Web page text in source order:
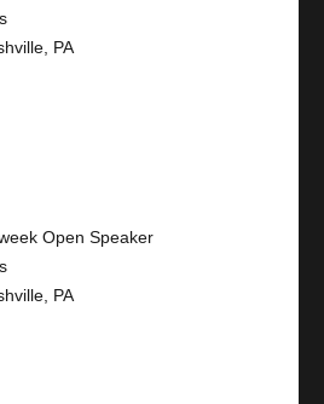
PA
Open Speaker
PA